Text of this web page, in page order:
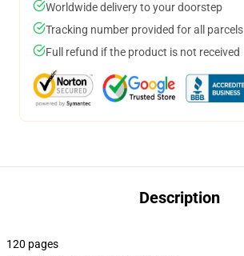
Worldwide delivery to your doorstep
Tracking number provided for all parcels
Full refund if the product is not received
Description
120 pages